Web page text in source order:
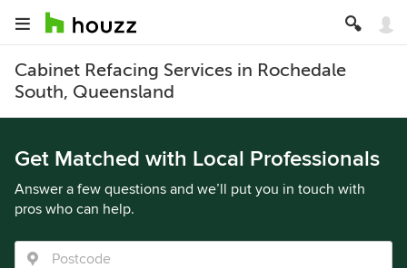
Cabinet Refacing Services in Rochedale
South, Queensland
Get Matched with Local Professionals
Answer a few questions and we’ll put you in touch with
pros who can help.